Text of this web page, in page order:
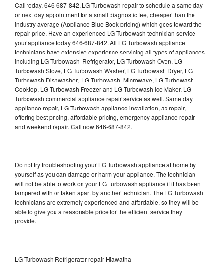
Call today, 646-687-842, LG Turbowash repair to schedule a same day
or next day appointment for a small diagnostic fee, cheaper than the
industry average (Appliance Blue Book pricing) which goes toward the
repair price. Have an experienced LG Turbowash technician service
your appliance today 646-687-842. All LG Turbowash appliance
technicians have extensive experience servicing all types of appliances
including LG Turbowash Refrigerator, LG Turbowash Oven, LG
Turbowash Stove, LG Turbowash Washer, LG Turbowash Dryer, LG
Turbowash Dishwasher, LG Turbowash Microwave, LG Turbowash
Cooktop, LG Turbowash Freezer and LG Turbowash Ice Maker. LG
Turbowash commercial appliance repair service as well. Same day
appliance repair, LG Turbowash appliance installation, ac repair,
offering best pricing, affordable pricing, emergency appliance repair
and weekend repair. Call now 646-687-842.
Do not try troubleshooting your LG Turbowash appliance at home by
yourself as you can damage or harm your appliance. The technician
will not be able to work on your LG Turbowash appliance if it has been
tampered with or taken apart by another technician. The LG Turbowash
technicians are extremely experienced and affordable, so they will be
able to give you a reasonable price for the efficient service they
provide.
LG Turbowash Refrigerator repair Hiawatha